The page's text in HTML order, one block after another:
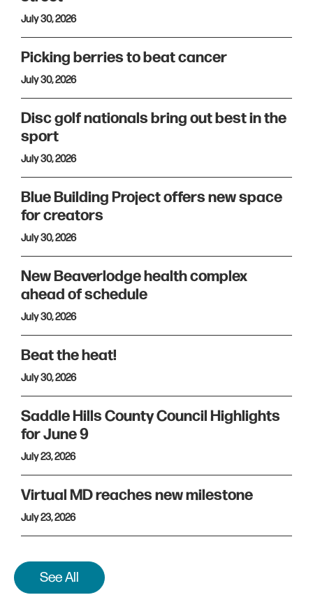
July 30, 2026
Picking berries to beat cancer
July 30, 2026
Disc golf nationals bring out best in the
sport
July 30, 2026
Blue Building Project offers new space
for creators
July 30, 2026
New Beaverlodge health complex
ahead of schedule
July 30, 2026
Beat the heat!
July 30, 2026
Saddle Hills County Council Highlights
for June 9
July 23, 2026
Virtual MD reaches new milestone
July 23, 2026
See All